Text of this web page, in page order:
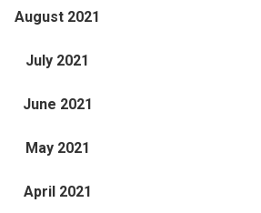
August 2021
July 2021
June 2021
May 2021
April 2021